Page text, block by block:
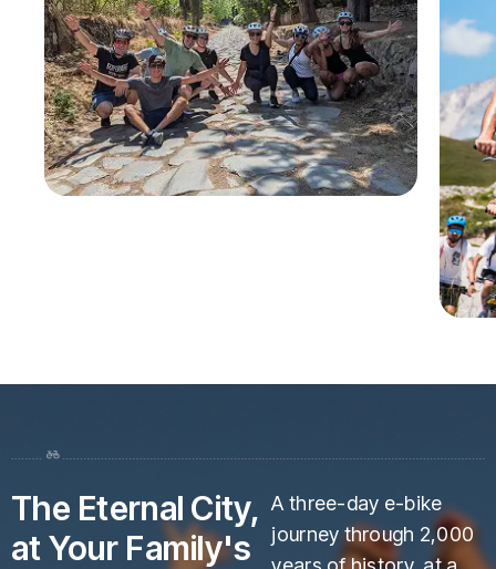
The Eternal City,
at Your Family's
A three-day e-bike
journey through 2,000